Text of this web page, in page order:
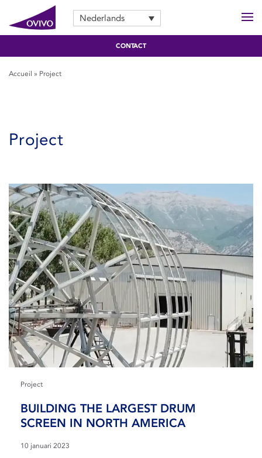
Nederlands
CONTACT
Accueil » Project
Project
Project
BUILDING THE LARGEST DRUM
SCREEN IN NORTH AMERICA
10 januari 2023